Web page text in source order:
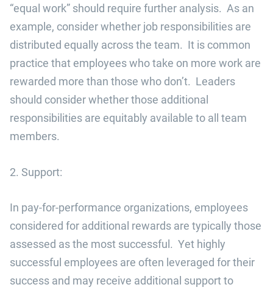
“equal work” should require further analysis. As an
example, consider whether job responsibilities are
distributed equally across the team. It is common
practice that employees who take on more work are
rewarded more than those who don’t. Leaders
should consider whether those additional
responsibilities are equitably available to all team
members.
2. Support:
In pay-for-performance organizations, employees
considered for additional rewards are typically those
assessed as the most successful. Yet highly
successful employees are often leveraged for their
success and may receive additional support to